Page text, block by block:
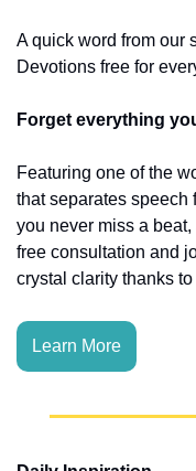
A quick word from our
Devotions free for
Forget everything
Featuring one of the
that separates speech
you never miss a
free consultation and
crystal clarity thanks
Learn More